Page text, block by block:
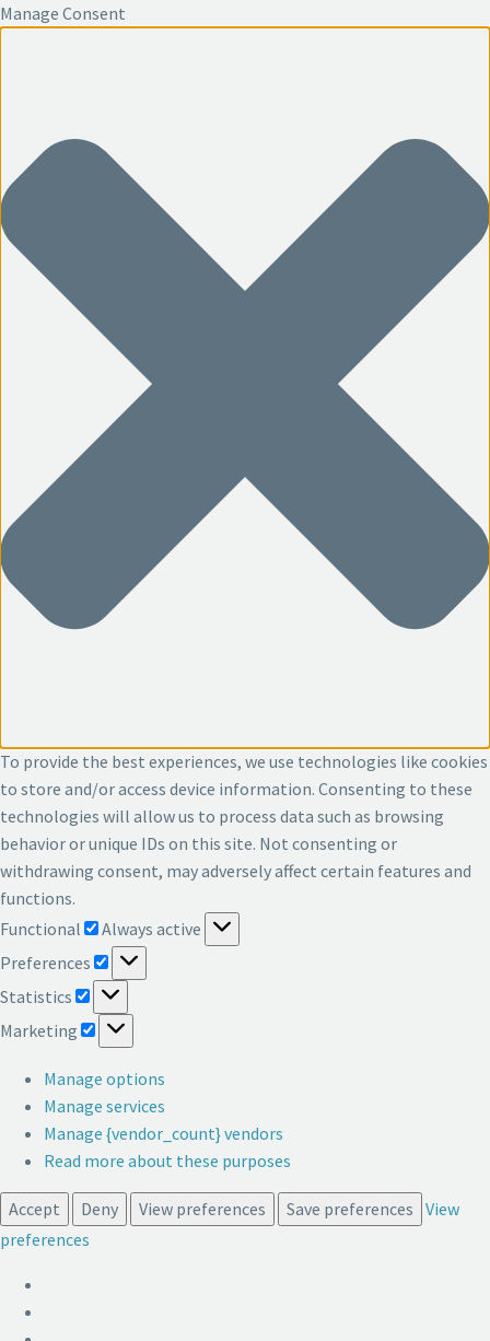
Manage Consent
To provide the best experiences, we use technologies like cookies
to store and/or access device information. Consenting to these
technologies will allow us to process data such as browsing
behavior or unique IDs on this site. Not consenting or
withdrawing consent, may adversely affect certain features and
functions.
Functional
Functional
Always active
Preferences
Preferences
Statistics
Statistics
Marketing
Marketing
Manage options
Manage services
Manage {vendor_count} vendors
Read more about these purposes
Accept Deny View preferences Save preferences View
preferences